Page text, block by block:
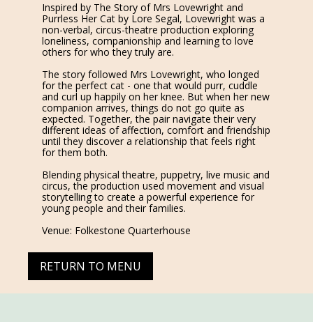
Inspired by The Story of Mrs Lovewright and
Purrless Her Cat by Lore Segal, Lovewright was a
non-verbal, circus-theatre production exploring
loneliness, companionship and learning to love
others for who they truly are.
The story followed Mrs Lovewright, who longed
for the perfect cat - one that would purr, cuddle
and curl up happily on her knee. But when her new
companion arrives, things do not go quite as
expected. Together, the pair navigate their very
different ideas of affection, comfort and friendship
until they discover a relationship that feels right
for them both.
Blending physical theatre, puppetry, live music and
circus, the production used movement and visual
storytelling to create a powerful experience for
young people and their families.
Venue: Folkestone Quarterhouse
RETURN TO MENU